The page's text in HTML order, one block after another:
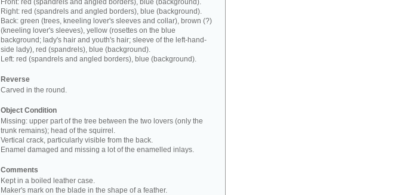
Front: red (spandrels and angled borders), blue (background).
Right: red (spandrels and angled borders), blue (background).
Back: green (trees, kneeling lover's sleeves and collar), brown (?)
(kneeling lover's sleeves), yellow (rosettes on the blue
background; lady's hair and youth's hair; sleeve of the left-hand-
side lady), red (spandrels), blue (background).
Left: red (spandrels and angled borders), blue (background).
Reverse
Carved in the round.
Object Condition
Missing: upper part of the tree between the two lovers (only the
trunk remains); head of the squirrel.
Vertical crack, particularly visible from the back.
Enamel damaged and missing a lot of the enamelled inlays.
Comments
Kept in a boiled leather case.
Maker's mark on the blade in the shape of a feather.